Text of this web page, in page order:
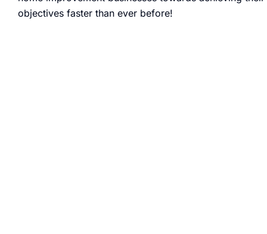
objectives faster than ever before!